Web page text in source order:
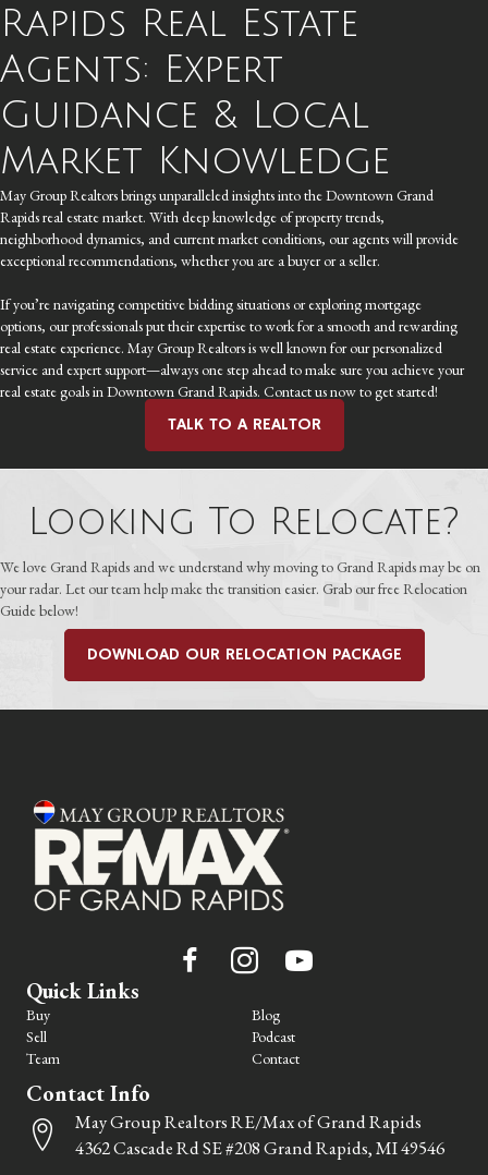
Rapids Real Estate
Agents: Expert
Guidance & Local
Market Knowledge
May Group Realtors brings unparalleled insights into the Downtown Grand
Rapids real estate market. With deep knowledge of property trends,
neighborhood dynamics, and current market conditions, our agents will provide
exceptional recommendations, whether you are a buyer or a seller.
If you’re navigating competitive bidding situations or exploring mortgage
options, our professionals put their expertise to work for a smooth and rewarding
real estate experience. May Group Realtors is well known for our personalized
service and expert support—always one step ahead to make sure you achieve your
real estate goals in Downtown Grand Rapids. Contact us now to get started!
TALK TO A REALTOR
Looking To Relocate?
We love Grand Rapids and we understand why moving to Grand Rapids may be on
your radar. Let our team help make the transition easier. Grab our free Relocation
Guide below!
DOWNLOAD OUR RELOCATION PACKAGE
Quick Links
Buy
Sell
Team
Blog
Podcast
Contact
Contact Info
May Group Realtors RE/Max of Grand Rapids
4362 Cascade Rd SE #208 Grand Rapids, MI 49546